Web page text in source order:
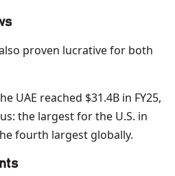
proven lucrative for both
UAE reached $31.4B in FY25,
the largest for the U.S. in
fourth largest globally.